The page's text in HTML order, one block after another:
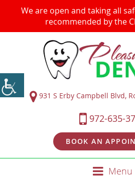
We are open and taking all
recommended by the
931 S Erby Campbell Blvd,
972-635-
BOOK AN
Menu